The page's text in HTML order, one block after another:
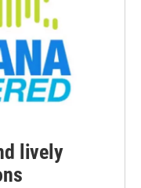
lively